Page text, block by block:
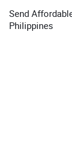
Send
Philippines